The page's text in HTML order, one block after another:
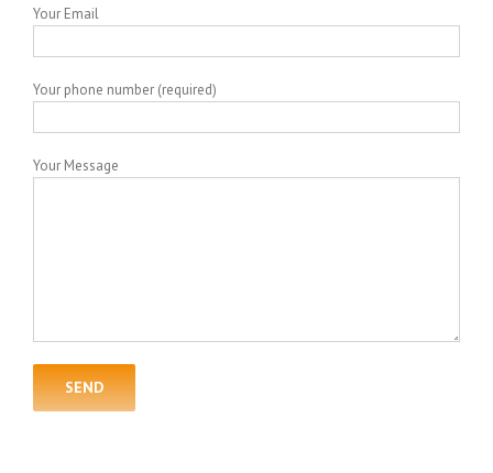
Your Email
Your phone number (required)
Your Message